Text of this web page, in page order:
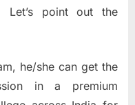
point out the
he/she can get the
in a premium